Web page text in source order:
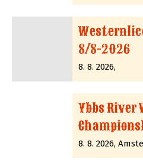
8/8-2026
8. 8. 2026,
Ybbs River
8. 8. 2026,